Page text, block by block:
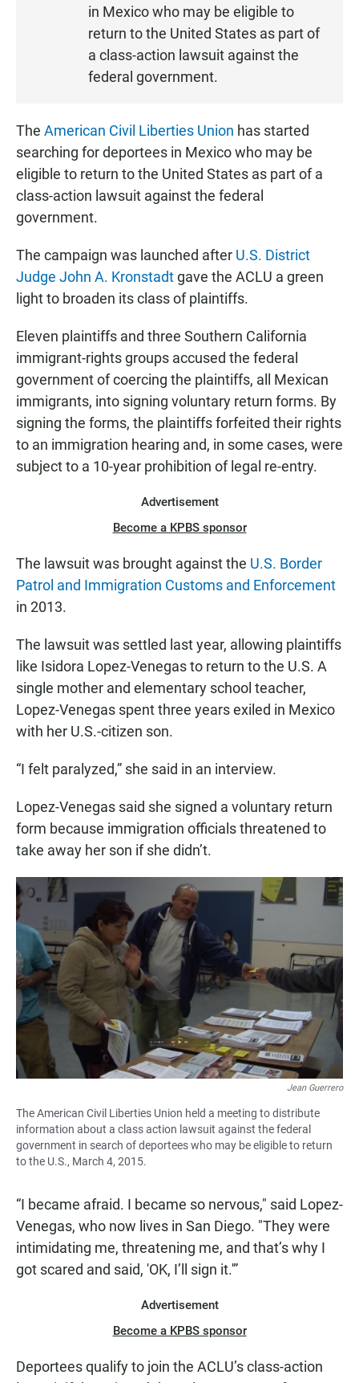
in Mexico who may be eligible to
return to the United States as part of
a class-action lawsuit against the
federal government.
The American Civil Liberties Union has started
searching for deportees in Mexico who may be
eligible to return to the United States as part of a
class-action lawsuit against the federal
government.
The campaign was launched after U.S. District
Judge John A. Kronstadtgave the ACLU a green
light to broaden its class of plaintiffs.
Eleven plaintiffs and three Southern California
immigrant-rights groups accused the federal
government of coercing the plaintiffs, all Mexican
immigrants, into signing voluntary return forms. By
signing the forms, the plaintiffs forfeited their rights
to an immigration hearing and, in some cases, were
subject to a 10-year prohibition of legal re-entry.
Advertisement
Become a KPBS sponsor
The lawsuit was brought against the U.S. Border
Patrol and Immigration Customs and Enforcement
in 2013.
The lawsuit was settled last year, allowing plaintiffs
like Isidora Lopez-Venegas to return to the U.S. A
single mother and elementary school teacher,
Lopez-Venegas spent three years exiled in Mexico
with her U.S.-citizen son.
“I felt paralyzed,” she said in an interview.
Lopez-Venegas said she signed a voluntary return
form because immigration officials threatened to
take away her son if she didn’t.
Jean Guerrero
The American Civil Liberties Union held a meeting to distribute
information about a class action lawsuit against the federal
government in search of deportees who may be eligible to return
to the U.S., March 4, 2015.
“I became afraid. I became so nervous," said Lopez-
Venegas, who now lives in San Diego. "They were
intimidating me, threatening me, and that’s why I
got scared and said, 'OK, I’ll sign it.'”
Advertisement
Become a KPBS sponsor
Deportees qualify to join the ACLU’s class-action